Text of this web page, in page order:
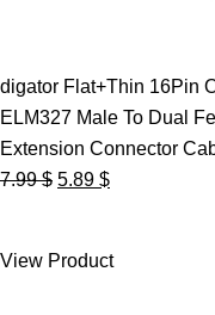
digator Flat+Thin 16Pin
ELM327 Male To Dual
Extension Connector
7.99$ Original
7.99 $.
5.89 $Current
5.89 $.
View Product